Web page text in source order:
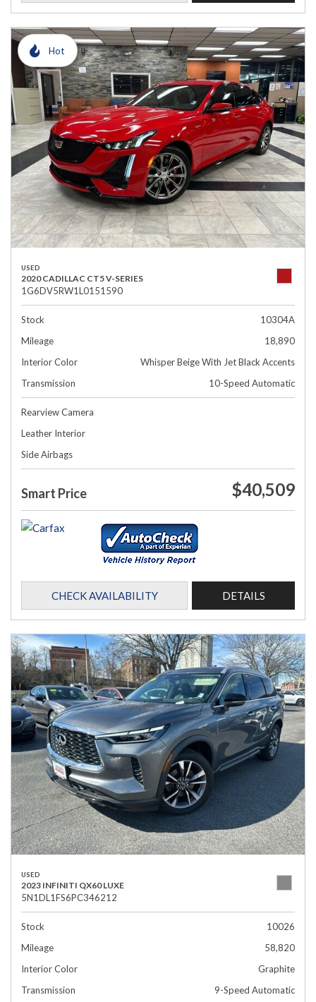
Hot
USED
2020 CADILLAC CT5 V-SERIES
1G6DV5RW1L0151590
Stock
10304A
Mileage
18,890
Interior Color
Whisper Beige With Jet Black Accents
Transmission
10-Speed Automatic
Rearview Camera
Leather Interior
Side Airbags
Smart Price $40,509
CHECK AVAILABILITY DETAILS
USED
2023 INFINITI QX60 LUXE
5N1DL1FS6PC346212
Stock
10026
Mileage
58,820
Interior Color
Graphite
Transmission
9-Speed Automatic